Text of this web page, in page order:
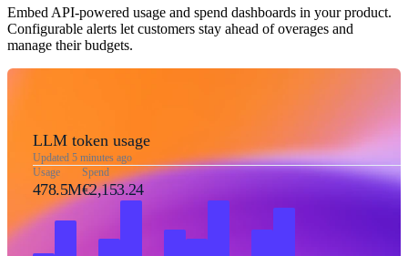
Embed API-powered usage and spend dashboards in your product.
Configurable alerts let customers stay ahead of overages and
manage their budgets.
LLM token usage
Updated 5 minutes ago
Usage
478.5M
Spend
€2,153.24